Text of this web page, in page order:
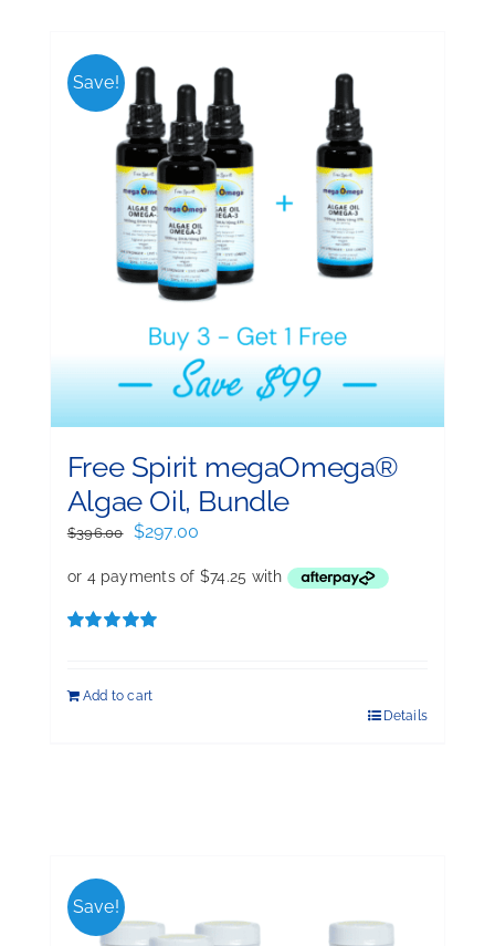
Save!
Free Spirit megaOmega®
Algae Oil, Bundle
$396.00
Original
was:
$396.00.
$297.00
is:
Add to cart
Details
Save!